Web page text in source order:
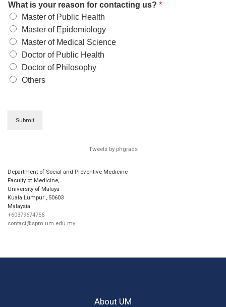
What is your reason for contacting us? *
Master of Public Health
Master of Epidemiology
Master of Medical Science
Doctor of Public Health
Doctor of Philosophy
Others
Submit
Tweets by phgrads
Department of Social and Preventive Medicine
Faculty of Medicine,
University of Malaya
Kuala Lumpur , 50603
Malaysia
+60379674756
contact@spm.um.edu.my
About UM